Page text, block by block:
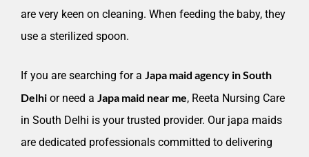
are very keen on cleaning. When feeding the baby, they
use a sterilized spoon.
If you are searching for a Japa maid agency in South
Delhi or need a Japa maid near me, Reeta Nursing Care
in South Delhi is your trusted provider. Our japa maids
are dedicated professionals committed to delivering